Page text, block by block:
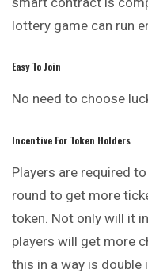
lottery game can run
Easy To Join
No need to choose
Incentive For Token Holders
Players are required
round to get more
token. Not only will it
players will get more
this in a way is double